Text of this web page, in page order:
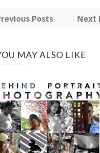
Posts Next
MAY ALSO LIKE